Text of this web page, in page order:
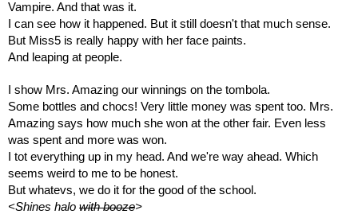
Vampire. And that was it.
I can see how it happened. But it still doesn't that much sense.
But Miss5 is really happy with her face paints.
And leaping at people.
I show Mrs. Amazing our winnings on the tombola.
Some bottles and chocs! Very little money was spent too. Mrs.
Amazing says how much she won at the other fair. Even less
was spent and more was won.
I tot everything up in my head. And we're way ahead. Which
seems weird to me to be honest.
But whatevs, we do it for the good of the school.
<Shines halo with booze>